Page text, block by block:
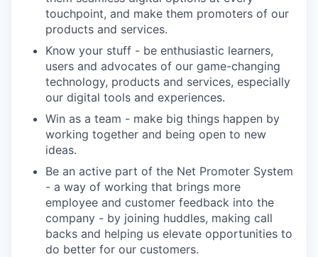
touchpoint, and make them promoters of our
products and services.
Know your stuff - be enthusiastic learners,
users and advocates of our game-changing
technology, products and services, especially
our digital tools and experiences.
Win as a team - make big things happen by
working together and being open to new
ideas.
Be an active part of the Net Promoter System
- a way of working that brings more
employee and customer feedback into the
company - by joining huddles, making call
backs and helping us elevate opportunities to
do better for our customers.